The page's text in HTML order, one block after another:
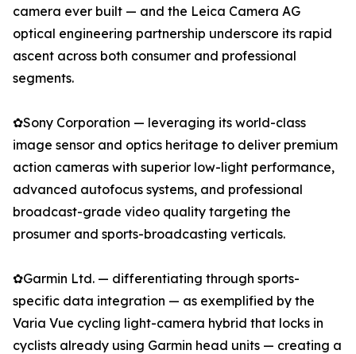
camera ever built — and the Leica Camera AG
optical engineering partnership underscore its rapid
ascent across both consumer and professional
segments.
✿Sony Corporation — leveraging its world-class
image sensor and optics heritage to deliver premium
action cameras with superior low-light performance,
advanced autofocus systems, and professional
broadcast-grade video quality targeting the
prosumer and sports-broadcasting verticals.
✿Garmin Ltd. — differentiating through sports-
specific data integration — as exemplified by the
Varia Vue cycling light-camera hybrid that locks in
cyclists already using Garmin head units — creating a